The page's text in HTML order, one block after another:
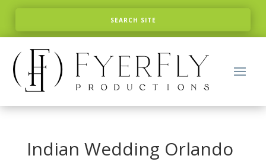
Indian Wedding Orlando